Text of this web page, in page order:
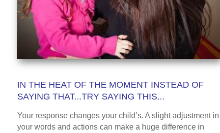
IN THE HEAT OF THE MOMENT INSTEAD OF
SAYING THAT...TRY SAYING THIS...
Your response changes your child’s. A slight adjustment in
your words and actions can make a huge difference in